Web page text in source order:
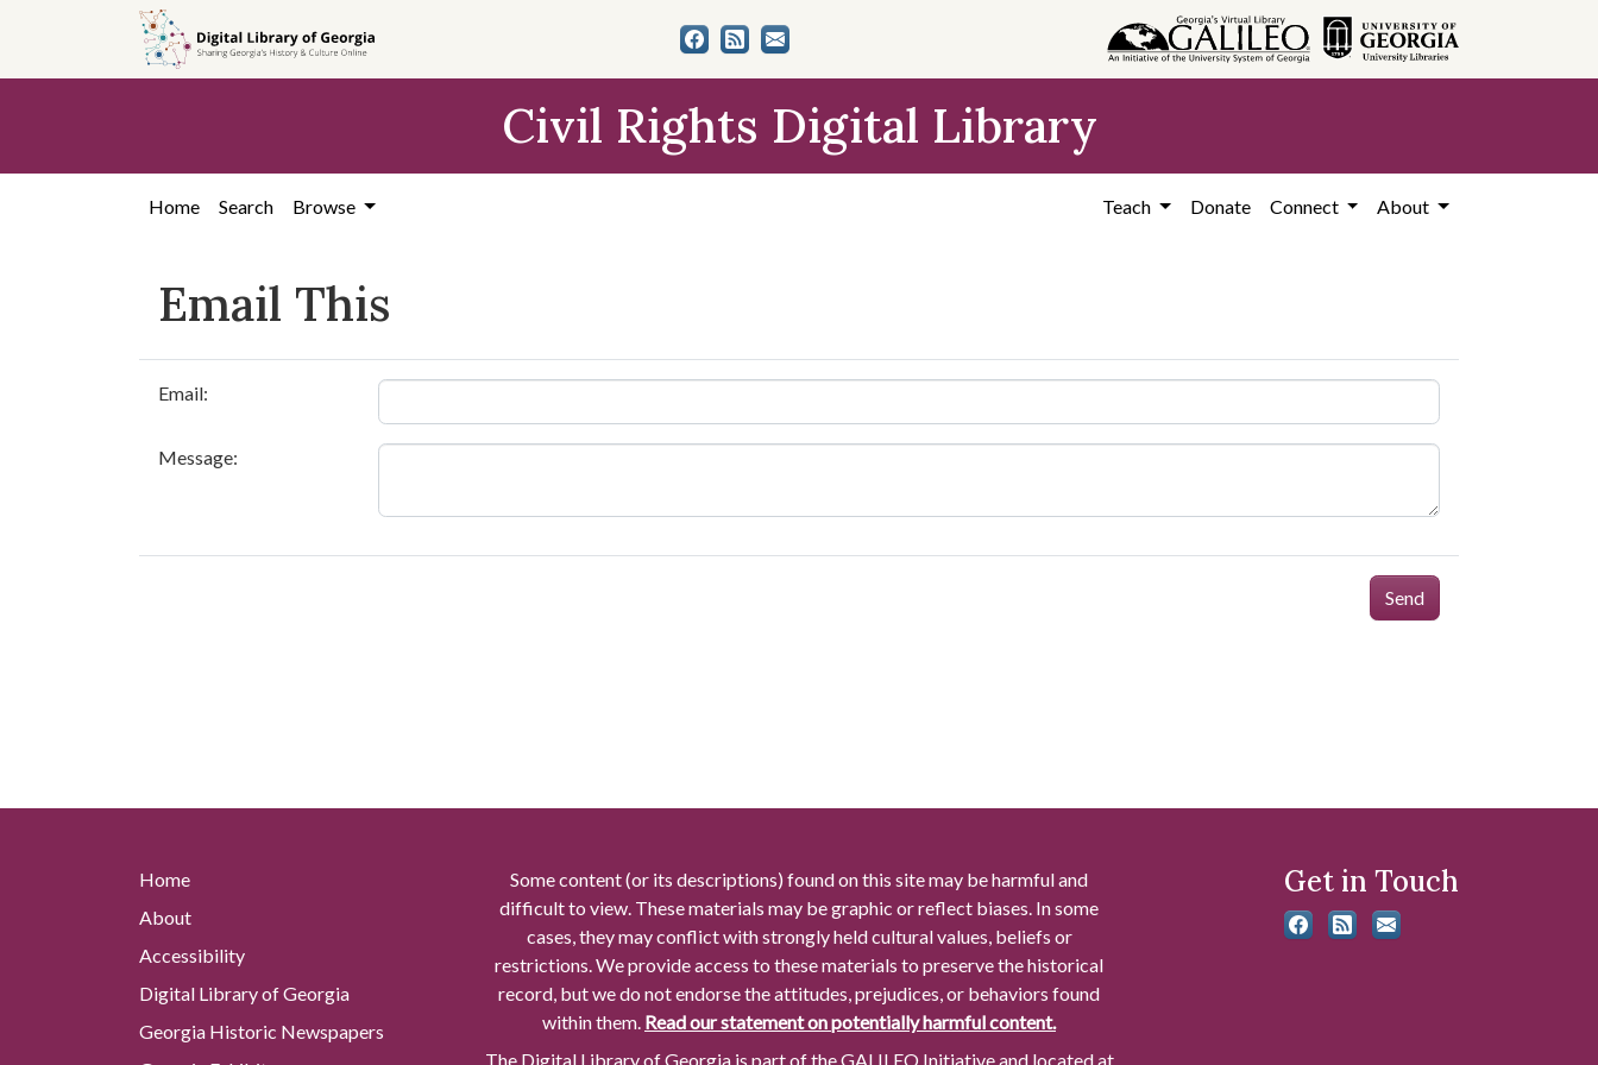
content
Civil Rights Digital Library
Home Search Browse Teach Donate Connect About
Email This
Email:
Message:
Send
Home
About
Accessibility
Digital Library of Georgia
Georgia Historic Newspapers
Some content (or its descriptions) found on this site may be harmful and
difficult to view. These materials may be graphic or reflect biases. In some
cases, they may conflict with strongly held cultural values, beliefs or
restrictions. We provide access to these materials to preserve the historical
record, but we do not endorse the attitudes, prejudices, or behaviors found
within them. Read our statement on potentially harmful content.
The Digital Library of Georgia is part of the GALILEO Initiative and located at
Get in Touch